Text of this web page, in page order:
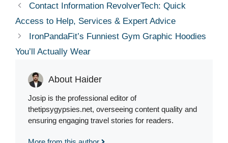
Contact Information RevolverTech: Quick
Access to Help, Services & Expert Advice
IronPandaFit’s Funniest Gym Graphic Hoodies
You’ll Actually Wear
About Haider
Josip is the professional editor of
thetipsygypsies.net, overseeing content quality and
ensuring engaging travel stories for readers.